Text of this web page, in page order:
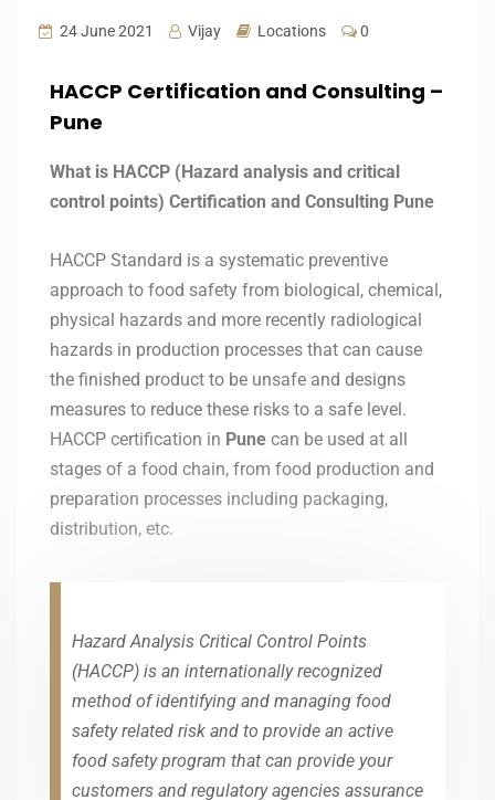
24 June 2021 Vijay Locations 0
HACCP Certification and Consulting –
Pune
What is HACCP (Hazard analysis and critical
control points) Certification and Consulting Pune
HACCP Standard is a systematic preventive
approach to food safety from biological, chemical,
physical hazards and more recently radiological
hazards in production processes that can cause
the finished product to be unsafe and designs
measures to reduce these risks to a safe level.
HACCP certification in Pune can be used at all
stages of a food chain, from food production and
preparation processes including packaging,
distribution, etc.
Hazard Analysis Critical Control Points
(HACCP) is an internationally recognized
method of identifying and managing food
safety related risk and to provide an active
food safety program that can provide your
customers and regulatory agencies assurance